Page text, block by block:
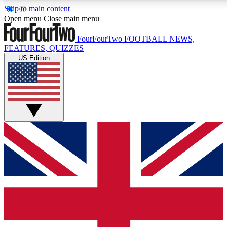
Skip to main content
GET CLUB
For the quickest way to
By submitting your information you
Open menu Close main menu
FourFourTwo FOOTBALL NEWS,
FEATURES, QUIZZES
US Edition